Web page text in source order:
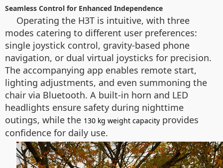
Seamless Control for Enhanced Independence
Operating the H3T is intuitive, with three
modes catering to different user preferences:
single joystick control, gravity-based phone
navigation, or dual virtual joysticks for precision.
The accompanying app enables remote start,
lighting adjustments, and even summoning the
chair via Bluetooth. A built-in horn and LED
headlights ensure safety during nighttime
outings, while the 130 kg weight capacity provides
confidence for daily use.